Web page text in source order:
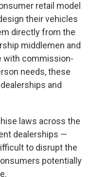
retail model
their vehicles
directly from the
middlemen and
with commission-
needs, these
and
laws across the
dealerships —
to disrupt the
potentially